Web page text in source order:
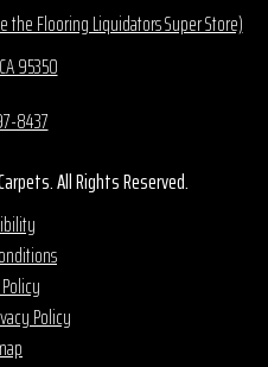
the Flooring Liquidators Super Store)
95350
8437
All Rights Reserved.
Policy